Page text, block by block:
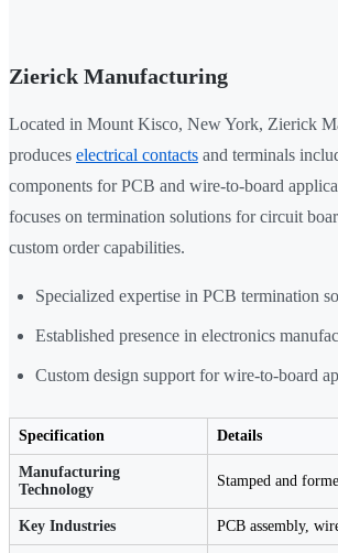
Zierick Manufacturing
Located in Mount Kisco, New York, Zierick
produces electrical contacts and terminals
components for PCB and wire-to-board
focuses on termination solutions for circuit
custom order capabilities.
Specialized expertise in PCB termination
Established presence in electronics
Custom design support for wire-to-board
Specification Details
Manufacturing
Technology
Stamped and
Key Industries PCB assembly,